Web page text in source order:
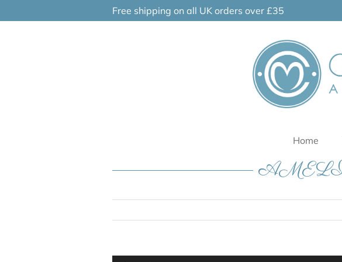
Free shipping on all UK orders over £35
Home